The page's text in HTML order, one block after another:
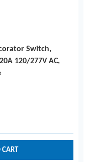
Switch,
120/277V AC,
CART